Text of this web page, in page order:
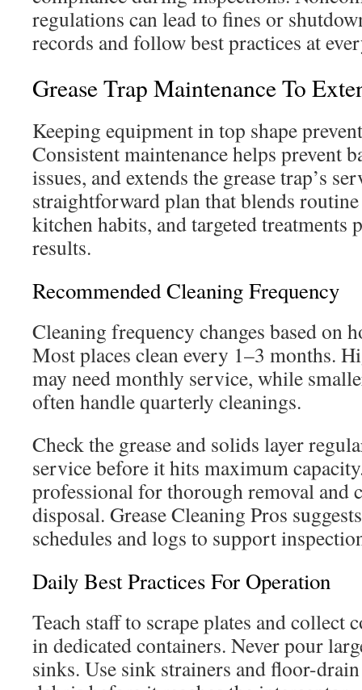
regulations can lead to fines or
records and follow best practices at
Grease Trap Maintenance To
Keeping equipment in top shape
Consistent maintenance helps prevent
issues, and extends the grease trap’s
straightforward plan that blends
kitchen habits, and targeted treatments
results.
Recommended Cleaning Frequency
Cleaning frequency changes based on
Most places clean every 1–3 months.
may need monthly service, while
often handle quarterly cleanings.
Check the grease and solids layer
service before it hits maximum
professional for thorough removal and
disposal. Grease Cleaning Pros
schedules and logs to support
Daily Best Practices For Operation
Teach staff to scrape plates and collect
in dedicated containers. Never pour
sinks. Use sink strainers and floor-